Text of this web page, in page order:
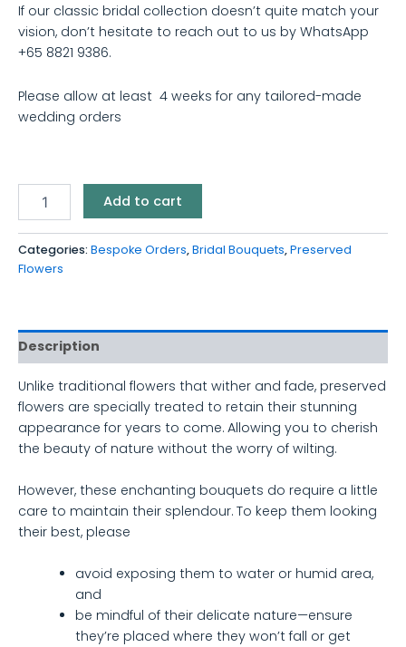
If our classic bridal collection doesn’t quite match your
vision, don’t hesitate to reach out to us by WhatsApp
+65 8821 9386.
Please allow at least 4 weeks for any tailored-made
wedding orders
Add to cart
Categories: Bespoke Orders,Bridal Bouquets,Preserved
Flowers
Description
Unlike traditional flowers that wither and fade, preserved
flowers are specially treated to retain their stunning
appearance for years to come. Allowing you to cherish
the beauty of nature without the worry of wilting.
However, these enchanting bouquets do require a little
care to maintain their splendour. To keep them looking
their best, please
avoid exposing them to water or humid area,
and
be mindful of their delicate nature—ensure
they’re placed where they won’t fall or get